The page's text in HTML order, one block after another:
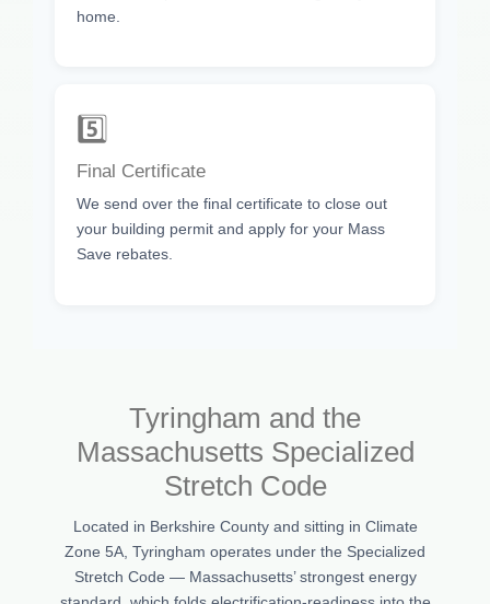
home.
5️⃣
Final Certificate
We send over the final certificate to close out
your building permit and apply for your Mass
Save rebates.
Tyringham and the
Massachusetts Specialized
Stretch Code
Located in Berkshire County and sitting in Climate
Zone 5A, Tyringham operates under the Specialized
Stretch Code — Massachusetts’ strongest energy